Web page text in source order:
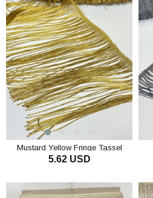
Mustard Yellow Fringe Tassel
Ribbon
5.62 USD